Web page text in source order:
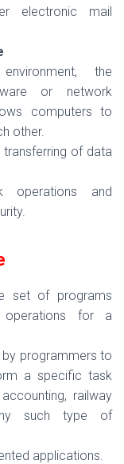
electronic mail
the
or network
computers to
other.
transferring of data
operations and
set of programs
for a
programmers to
a specific task
railway
such type of
applications.